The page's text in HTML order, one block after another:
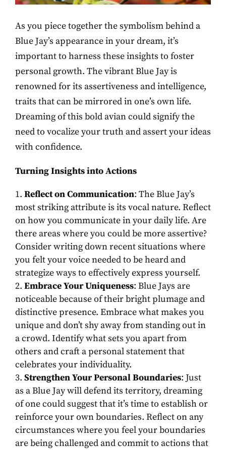
As you piece together the symbolism behind a
Blue Jay’s appearance in your dream, it’s
important to harness these insights to foster
personal growth. The vibrant Blue Jay is
renowned for its assertiveness and intelligence,
traits that can be mirrored in one’s own life.
Dreaming of this bold avian could signify the
need to vocalize your truth and assert your ideas
with confidence.
Turning Insights into Actions
Reflect on Communication: The Blue Jay’s
most striking attribute is its vocal nature. Reflect
on how you communicate in your daily life. Are
there areas where you could be more assertive?
Consider writing down recent situations where
you felt your voice needed to be heard and
strategize ways to effectively express yourself.
Embrace Your Uniqueness: Blue Jays are
noticeable because of their bright plumage and
distinctive presence. Embrace what makes you
unique and don’t shy away from standing out in
a crowd. Identify what sets you apart from
others and craft a personal statement that
celebrates your individuality.
Strengthen Your Personal Boundaries: Just
as a Blue Jay will defend its territory, dreaming
of one could suggest that it’s time to establish or
reinforce your own boundaries. Reflect on any
circumstances where you feel your boundaries
are being challenged and commit to actions that